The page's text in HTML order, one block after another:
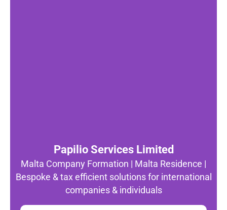
Papilio Services Limited
Malta Company Formation | Malta Residence |
Bespoke & tax efficient solutions for international
companies & individuals